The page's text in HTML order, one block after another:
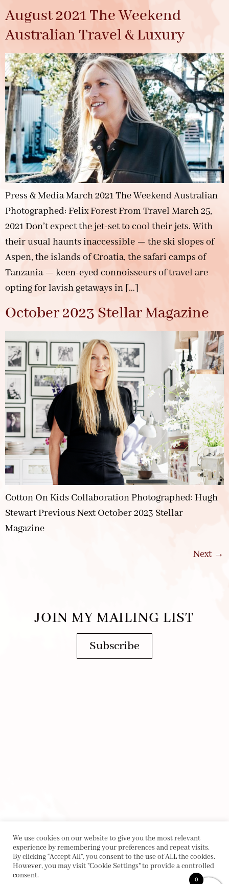
August 2021 The Weekend
Australian Travel & Luxury
Press & Media March 2021 The Weekend Australian
Photographed: Felix Forest From Travel March 25,
2021 Don’t expect the jet-set to cool their jets. With
their usual haunts inaccessible — the ski slopes of
Aspen, the islands of Croatia, the safari camps of
Tanzania — keen-eyed connoisseurs of travel are
opting for lavish getaways in […]
October 2023 Stellar Magazine
Cotton On Kids Collaboration Photographed: Hugh
Stewart Previous Next October 2023 Stellar
Magazine
Next →
JOIN MY MAILING LIST
Subscribe
We use cookies on our website to give you the most relevant
experience by remembering your preferences and repeat visits.
By clicking “Accept All”, you consent to the use of ALL the cookies.
However, you may visit "Cookie Settings" to provide a controlled
consent.
0